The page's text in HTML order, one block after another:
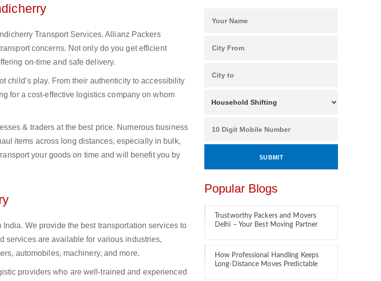
Transport Services. Allianz Packers
concerns. Not only do you get efficient
on-time and safe delivery.
child’s play. From their authenticity to accessibility
for a cost-effective logistics company on whom
& traders at the best price. Numerous business
items across long distances, especially in bulk,
your goods on time and will benefit you by
We provide the best transportation services to
services are available for various industries,
automobiles, machinery, and more.
providers who are well-trained and experienced
Popular Blogs
Trustworthy Packers and Movers
Delhi – Your Best Moving Partner
How Professional Handling Keeps
Long-Distance Moves Predictable